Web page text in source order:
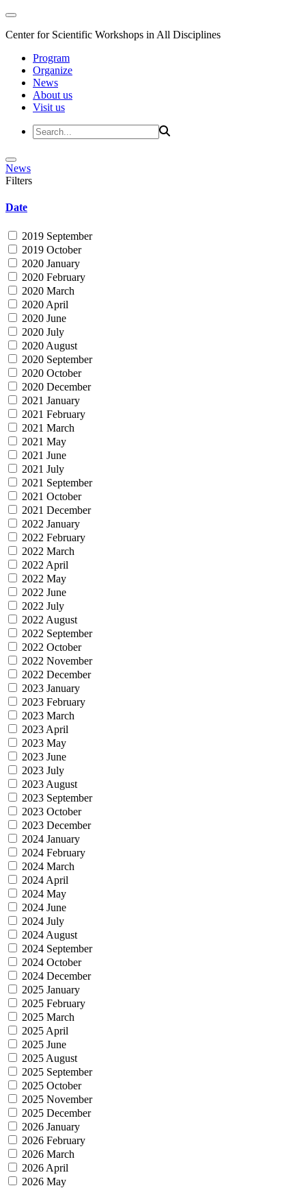
Center for Scientific Workshops in All Disciplines
Program
Organize
News
About us
Visit us
News
Filters
Date
2019 September
2019 October
2020 January
2020 February
2020 March
2020 April
2020 June
2020 July
2020 August
2020 September
2020 October
2020 December
2021 January
2021 February
2021 March
2021 May
2021 June
2021 July
2021 September
2021 October
2021 December
2022 January
2022 February
2022 March
2022 April
2022 May
2022 June
2022 July
2022 August
2022 September
2022 October
2022 November
2022 December
2023 January
2023 February
2023 March
2023 April
2023 May
2023 June
2023 July
2023 August
2023 September
2023 October
2023 December
2024 January
2024 February
2024 March
2024 April
2024 May
2024 June
2024 July
2024 August
2024 September
2024 October
2024 December
2025 January
2025 February
2025 March
2025 April
2025 June
2025 August
2025 September
2025 October
2025 November
2025 December
2026 January
2026 February
2026 March
2026 April
2026 May